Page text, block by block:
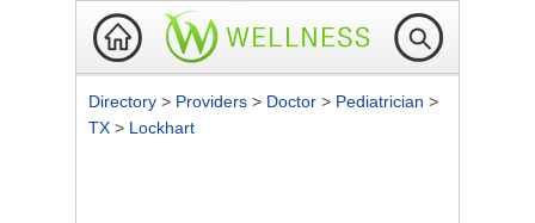
Directory > Providers > Doctor > Pediatrician >
TX > Lockhart